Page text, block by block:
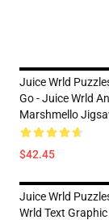
Juice Wrld
Go - Juice Wrld
Marshmello
$42.45
Juice Wrld
Wrld Text